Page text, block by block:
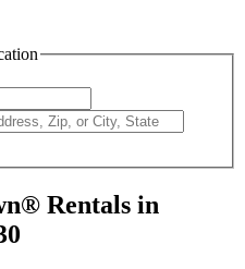
Rentals in